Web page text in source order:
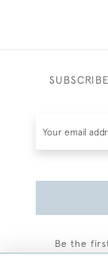
Be the